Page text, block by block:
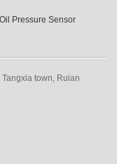
Oil Pressure Sensor
town, Ruian